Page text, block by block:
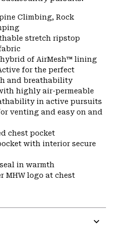
Climbing, Rock
stretch ripstop
of AirMesh™ lining
for the perfect
and breathability
highly air-permeable
in active pursuits
venting and easy on and
chest pocket
with interior secure
in warmth
MHW logo at chest